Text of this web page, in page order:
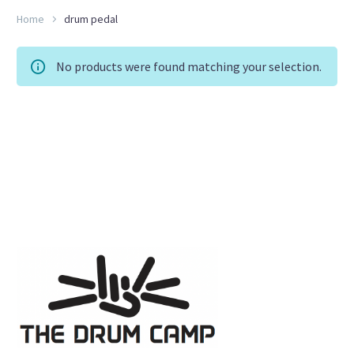
RU
Home drum pedal
No products were found matching your selection.